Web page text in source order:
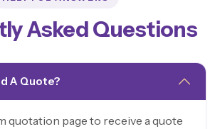
Asked Questions
A Quote?
quotation page to receive a quote